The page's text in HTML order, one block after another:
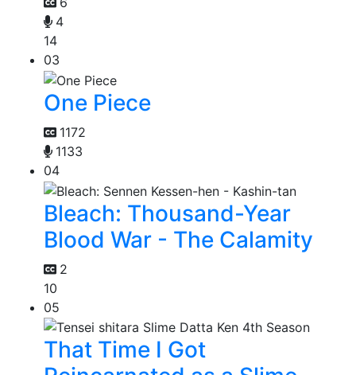
4
14
03
One Piece
1172
1133
04
Bleach: Thousand-Year
Blood War - The Calamity
2
10
05
That Time I Got